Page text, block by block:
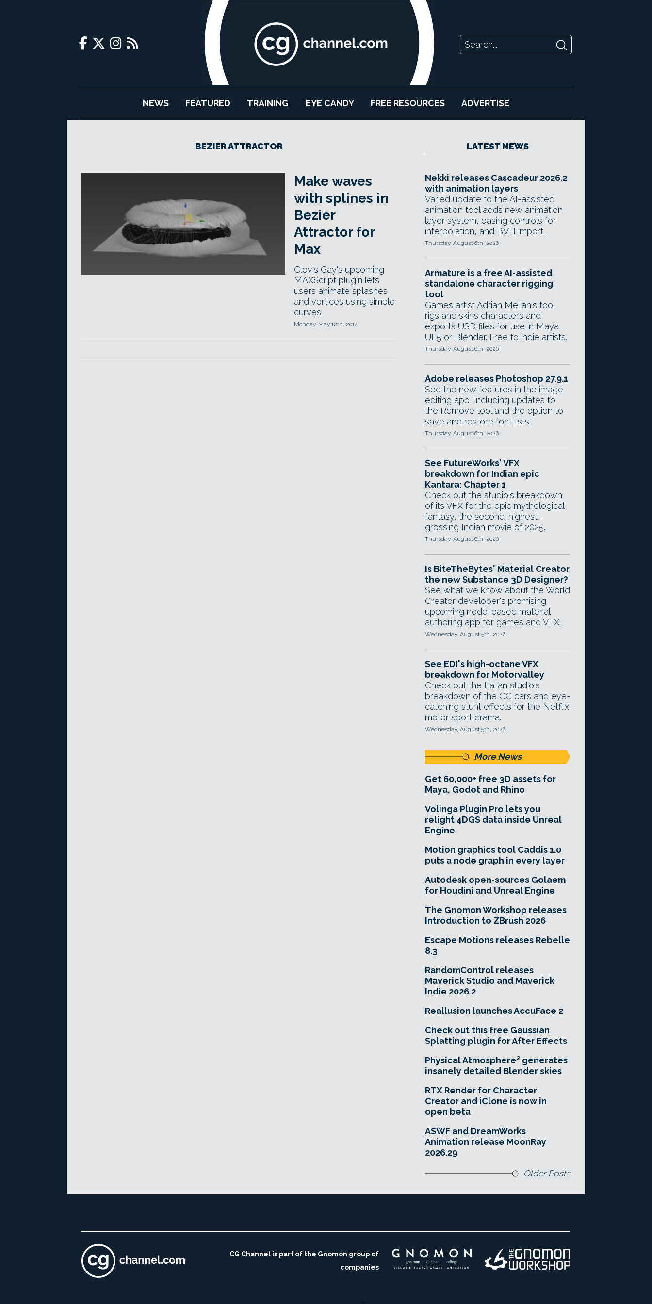
NEWS FEATURED TRAINING EYE CANDY FREE RESOURCES ADVERTISE
BEZIER ATTRACTOR
Make waves
with splines in
Bezier
Attractor for
Max
Clovis Gay's upcoming
MAXScript plugin lets
users animate splashes
and vortices using simple
curves.
Monday, May 12th, 2014
LATEST NEWS
Nekki releases Cascadeur 2026.2
with animation layers
Varied update to the AI-assisted
animation tool adds new animation
layer system, easing controls for
interpolation, and BVH import.
Thursday, August 6th, 2026
Armature is a free AI-assisted
standalone character rigging
tool
Games artist Adrian Melian's tool
rigs and skins characters and
exports USD files for use in Maya,
UE5 or Blender. Free to indie artists.
Thursday, August 6th, 2026
Adobe releases Photoshop 27.9.1
See the new features in the image
editing app, including updates to
the Remove tool and the option to
save and restore font lists.
Thursday, August 6th, 2026
See FutureWorks' VFX
breakdown for Indian epic
Kantara: Chapter 1
Check out the studio's breakdown
of its VFX for the epic mythological
fantasy, the second-highest-
grossing Indian movie of 2025.
Thursday, August 6th, 2026
Is BiteTheBytes' Material Creator
the new Substance 3D Designer?
See what we know about the World
Creator developer's promising
upcoming node-based material
authoring app for games and VFX.
Wednesday, August 5th, 2026
See EDI's high-octane VFX
breakdown for Motorvalley
Check out the Italian studio's
breakdown of the CG cars and eye-
catching stunt effects for the Netflix
motor sport drama.
Wednesday, August 5th, 2026
More News
Get 60,000+ free 3D assets for
Maya, Godot and Rhino
Volinga Plugin Pro lets you
relight 4DGS data inside Unreal
Engine
Motion graphics tool Caddis 1.0
puts a node graph in every layer
Autodesk open-sources Golaem
for Houdini and Unreal Engine
The Gnomon Workshop releases
Introduction to ZBrush 2026
Escape Motions releases Rebelle
8.3
RandomControl releases
Maverick Studio and Maverick
Indie 2026.2
Reallusion launches AccuFace 2
Check out this free Gaussian
Splatting plugin for After Effects
Physical Atmosphere² generates
insanely detailed Blender skies
RTX Render for Character
Creator and iClone is now in
open beta
ASWF and DreamWorks
Animation release MoonRay
2026.29
Older Posts
CG Channel is part of the Gnomon group of
companies